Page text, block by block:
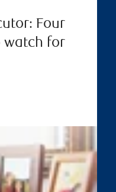
Four
watch for